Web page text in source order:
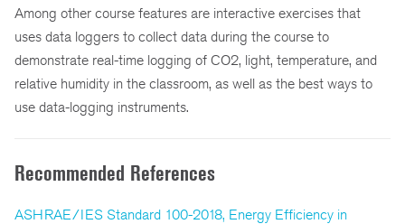
Among other course features are interactive exercises that
uses data loggers to collect data during the course to
demonstrate real-time logging of CO2, light, temperature, and
relative humidity in the classroom, as well as the best ways to
use data-logging instruments.
Recommended References
ASHRAE/IES Standard 100-2018, Energy Efficiency in